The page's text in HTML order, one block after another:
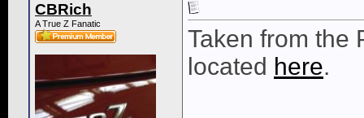
CBRich
A True Z Fanatic
Taken from the
located here.